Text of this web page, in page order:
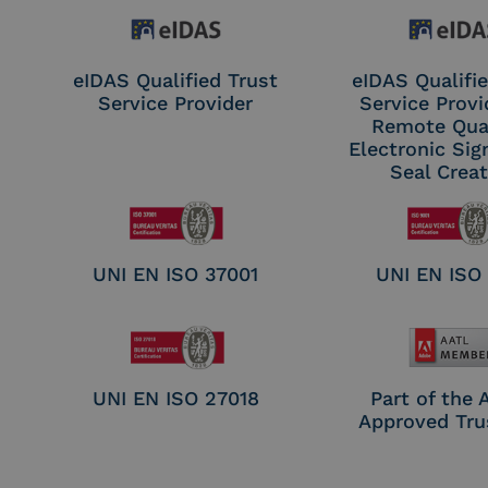
eIDAS Qualified Trust
Service Provider
eIDAS
Service
Remote
Electronic
Seal
UNI EN ISO 37001 UNI EN ISO
UNI EN ISO 27018
Part of the
Approved